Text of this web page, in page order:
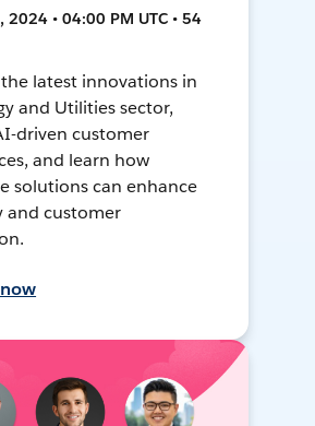
2024 • 04:00 PM UTC • 54
latest innovations in
and Utilities sector,
driven customer
and learn how
solutions can enhance
and customer